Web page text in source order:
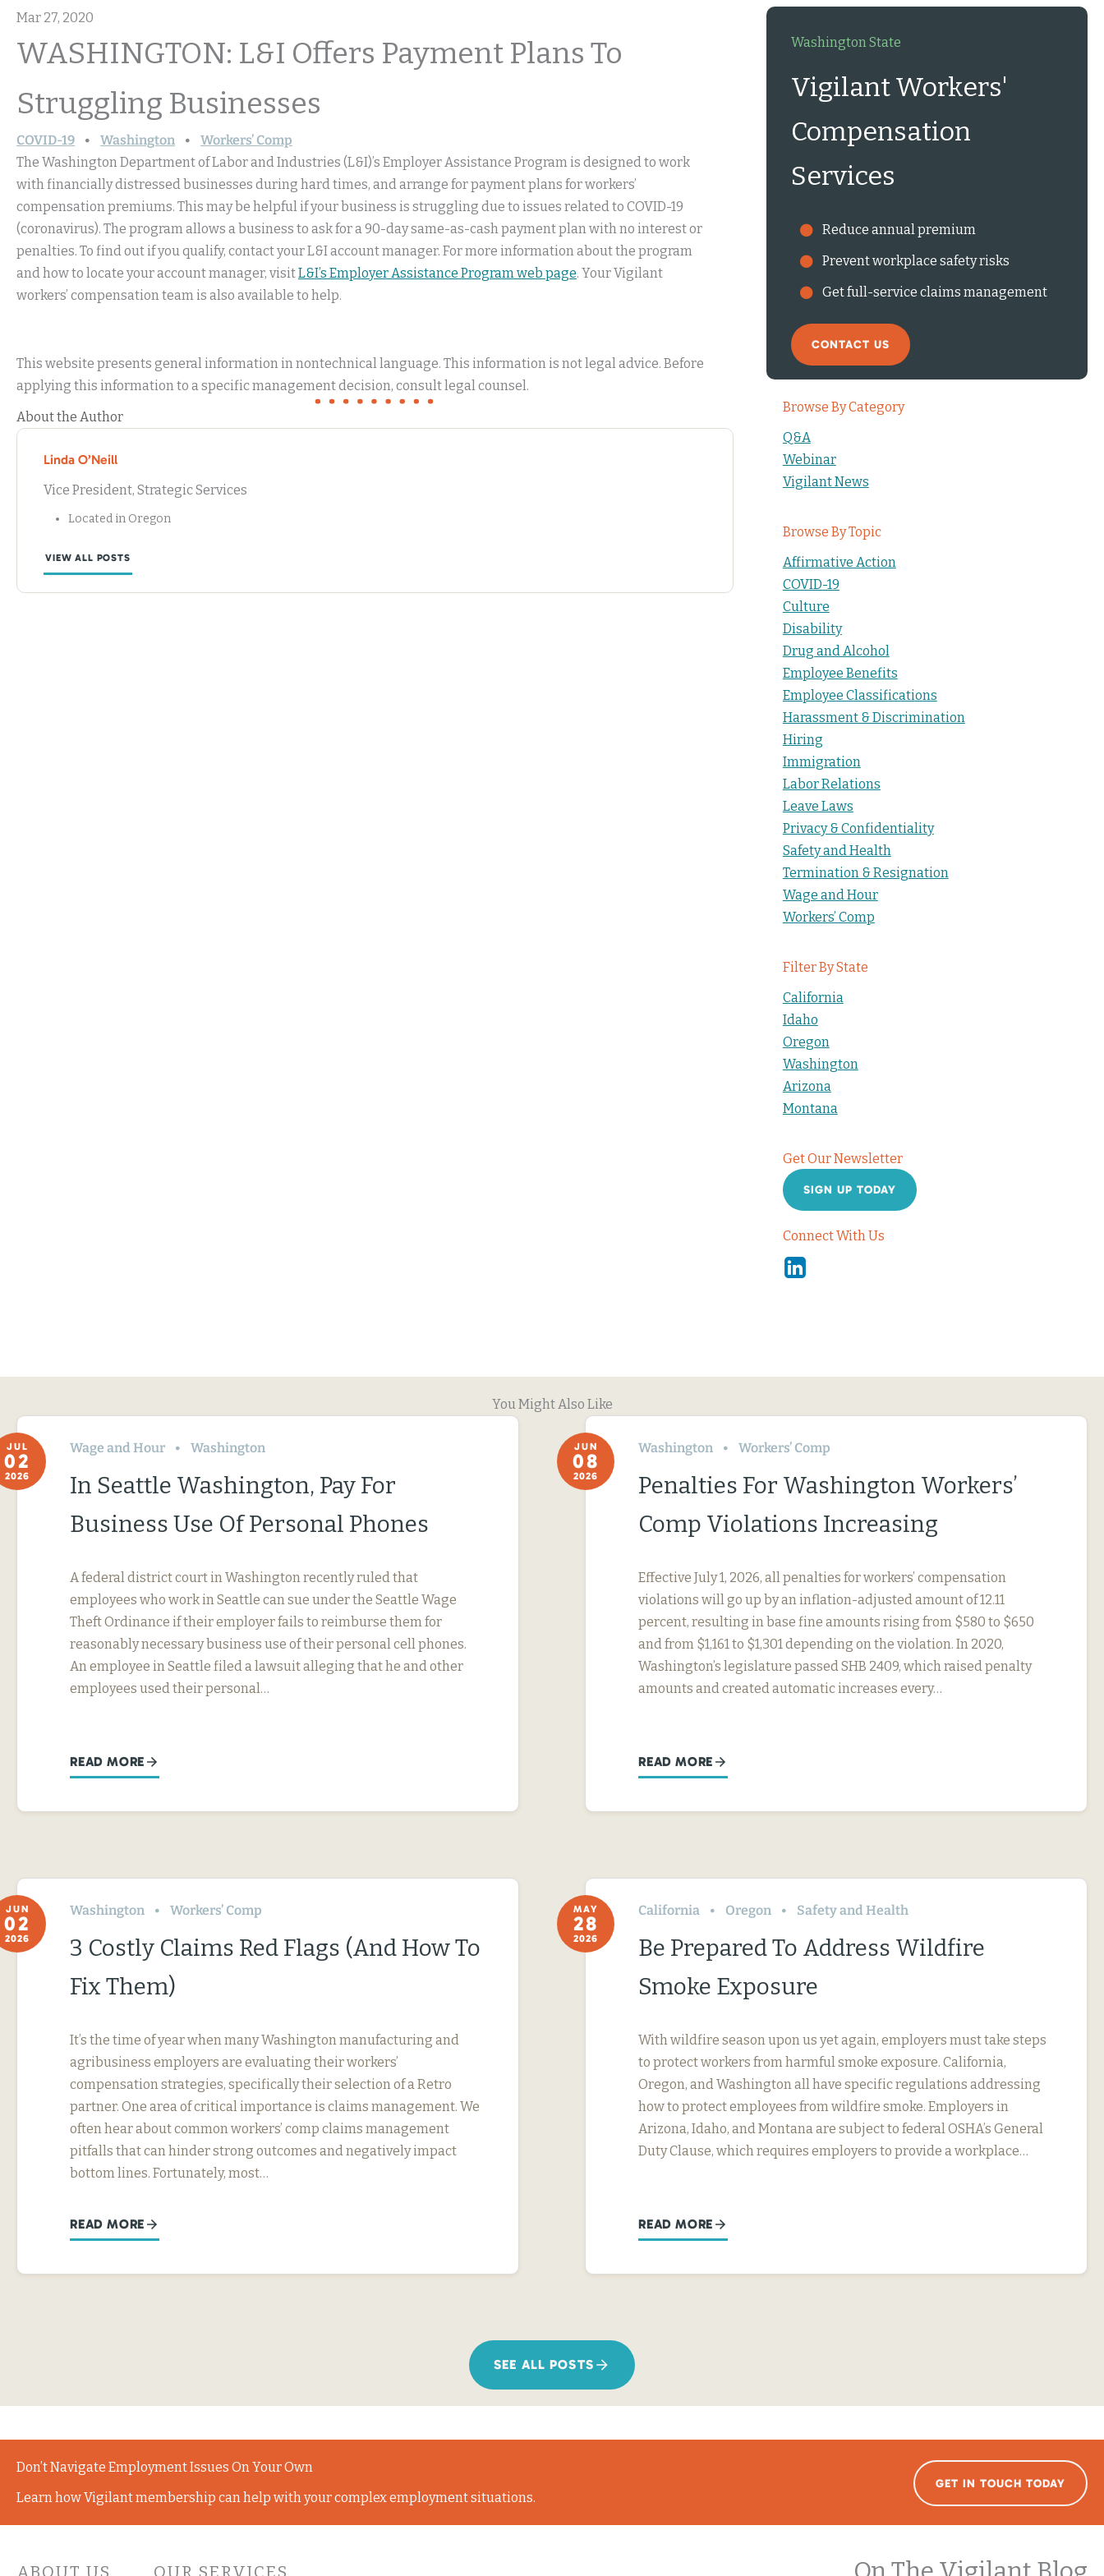
Mar 27, 2020
WASHINGTON: L&I Offers Payment Plans To
Struggling Businesses
COVID-19 Washington
Workers’ Comp
The Washington Department of Labor and Industries (L&I)’s Employer Assistance Program is designed to work
with financially distressed businesses during hard times, and arrange for payment plans for workers’
compensation premiums. This may be helpful if your business is struggling due to issues related to COVID-19
(coronavirus). The program allows a business to ask for a 90-day same-as-cash payment plan with no interest or
penalties. To find out if you qualify, contact your L&I account manager. For more information about the program
and how to locate your account manager, visitL&I’s Employer Assistance Program web page. Your Vigilant
workers’ compensation team is also available to help.
This website presents general information in nontechnical language. This information is not legal advice. Before
applying this information to a specific management decision, consult legal counsel.
About the Author
Linda O’Neill
Vice President, Strategic Services
Located in Oregon
VIEW ALL POSTS
Washington State
Vigilant Workers'
Compensation
Services
Reduce annual premium
Prevent workplace safety risks
Get full-service claims management
CONTACT US
Browse By Category
Q&A
Webinar
Vigilant News
Browse By Topic
Affirmative Action
COVID-19
Culture
Disability
Drug and Alcohol
Employee Benefits
Employee Classifications
Harassment & Discrimination
Hiring
Immigration
Labor Relations
Leave Laws
Privacy & Confidentiality
Safety and Health
Termination & Resignation
Wage and Hour
Workers’ Comp
Filter By State
California
Idaho
Oregon
Washington
Arizona
Montana
Get Our Newsletter
SIGN UP TODAY
Connect With Us
Linkedin
You Might Also Like
JUL
02
2026
Wage and Hour Washington
In Seattle Washington, Pay For
Business Use Of Personal Phones
A federal district court in Washington recently ruled that
employees who work in Seattle can sue under the Seattle Wage
Theft Ordinance if their employer fails to reimburse them for
reasonably necessary business use of their personal cell phones.
An employee in Seattle filed a lawsuit alleging that he and other
employees used their personal…
READ MORE
JUN
08
2026
Washington Workers’ Comp
Penalties For Washington Workers’
Comp Violations Increasing
Effective July 1, 2026, all penalties for workers’ compensation
violations will go up by an inflation-adjusted amount of 12.11
percent, resulting in base fine amounts rising from $580 to $650
and from $1,161 to $1,301 depending on the violation. In 2020,
Washington’s legislature passed SHB 2409, which raised penalty
amounts and created automatic increases every…
READ MORE
JUN
02
2026
Washington Workers’ Comp
3 Costly Claims Red Flags (And How To
Fix Them)
It’s the time of year when many Washington manufacturing and
agribusiness employers are evaluating their workers’
compensation strategies, specifically their selection of a Retro
partner. One area of critical importance is claims management. We
often hear about common workers’ comp claims management
pitfalls that can hinder strong outcomes and negatively impact
bottom lines. Fortunately, most…
READ MORE
MAY
28
2026
California Oregon Safety and Health
Be Prepared To Address Wildfire
Smoke Exposure
With wildfire season upon us yet again, employers must take steps
to protect workers from harmful smoke exposure. California,
Oregon, and Washington all have specific regulations addressing
how to protect employees from wildfire smoke. Employers in
Arizona, Idaho, and Montana are subject to federal OSHA’s General
Duty Clause, which requires employers to provide a workplace…
READ MORE
SEE ALL POSTS
Don’t Navigate Employment Issues On Your Own
Learn how Vigilant membership can help with your complex employment situations.
GET IN TOUCH TODAY
ABOUT US OUR SERVICES